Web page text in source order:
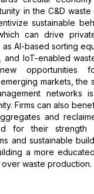
in the C&D waste
sustainable
can drive
AI-based sorting
and IoT-enabled
opportunities
markets, the
networks
Firms can also
and
for their strength
and sustainable
a more
waste production.